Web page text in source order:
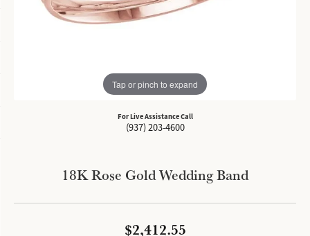
Tap or pinch to expand
For Live Assistance Call
(937) 203-4600
18K Rose Gold Wedding Band
$2,412.55